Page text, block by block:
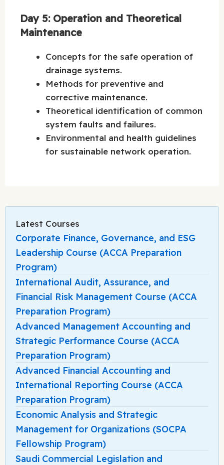
Day 5: Operation and Theoretical
Maintenance
Concepts for the safe operation of
drainage systems.
Methods for preventive and
corrective maintenance.
Theoretical identification of common
system faults and failures.
Environmental and health guidelines
for sustainable network operation.
Latest Courses
Corporate Finance, Governance, and ESG
Leadership Course (ACCA Preparation
Program)
International Audit, Assurance, and
Financial Risk Management Course (ACCA
Preparation Program)
Advanced Management Accounting and
Strategic Performance Course (ACCA
Preparation Program)
Advanced Financial Accounting and
International Reporting Course (ACCA
Preparation Program)
Economic Analysis and Strategic
Management for Organizations (SOCPA
Fellowship Program)
Saudi Commercial Legislation and